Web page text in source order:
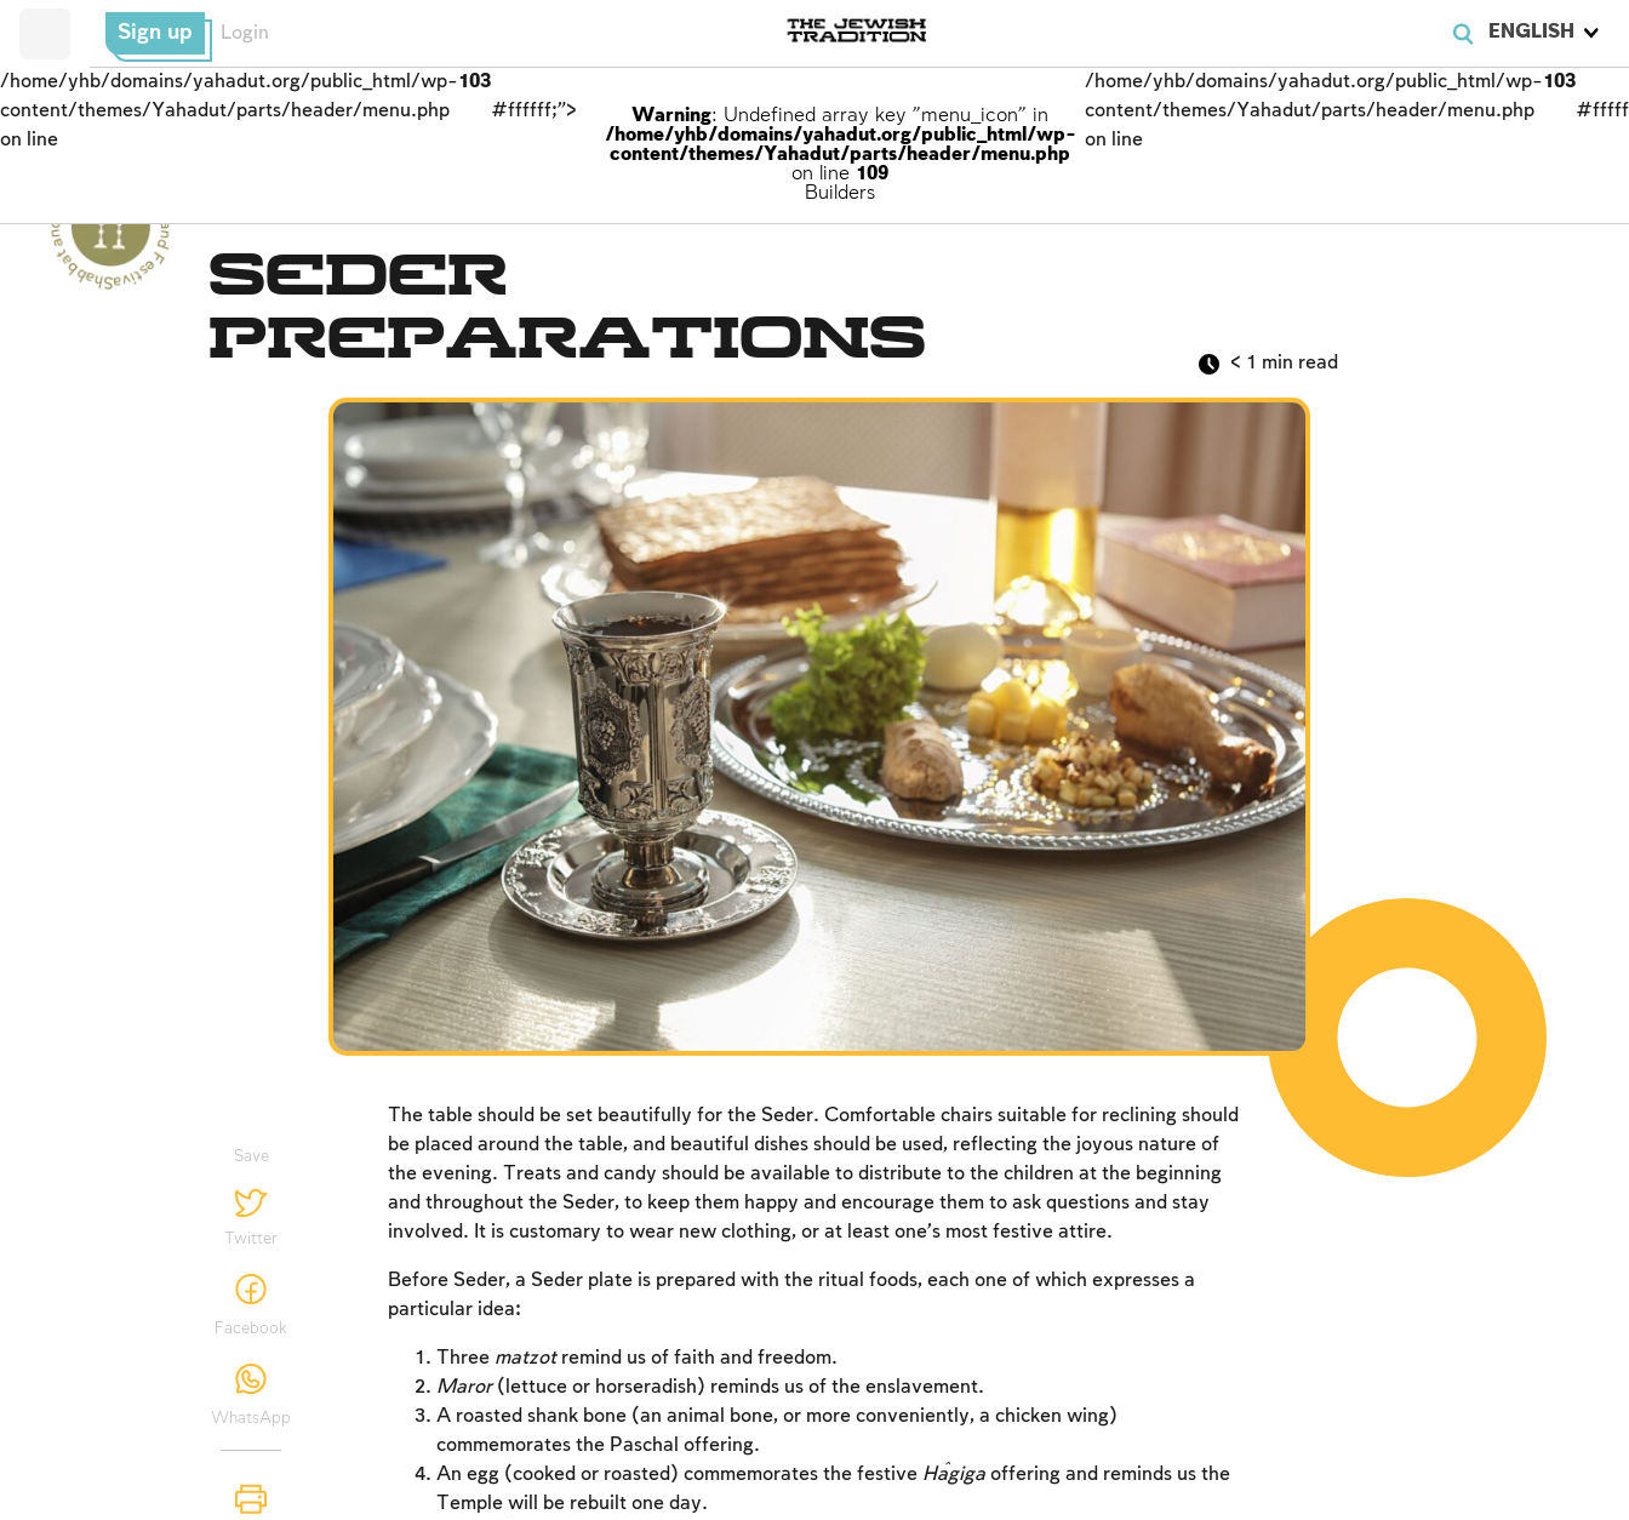
ENGLISH
Sign up Login
/home/yhb/domains/yahadut.org/public_html/wp-
content/themes/Yahadut/parts/header/menu.php
on line
103
#ffffff;">
Warning: Undefined array key "menu_icon" in
/home/yhb/domains/yahadut.org/public_html/wp-
content/themes/Yahadut/parts/header/menu.php
on line 109
Builders
/home/yhb/domains/yahadut.org/public_html/wp-
content/themes/Yahadut/parts/header/menu.php
on line
103
Shabbat and Festivals - Shabbat and Festivals -- Seder
Preparations
< 1 min read
Save
Twitter
Facebook
WhatsApp
The table should be set beautifully for the Seder. Comfortable chairs suitable for reclining should
be placed around the table, and beautiful dishes should be used, reflecting the joyous nature of
the evening. Treats and candy should be available to distribute to the children at the beginning
and throughout the Seder, to keep them happy and encourage them to ask questions and stay
involved. It is customary to wear new clothing, or at least one’s most festive attire.
Before Seder, a Seder plate is prepared with the ritual foods, each one of which expresses a
particular idea:
Three matzotremind us of faith and freedom.
Maror(lettuce or horseradish) reminds us of the enslavement.
A roasted shank bone (an animal bone, or more conveniently, a chicken wing)
commemorates the Paschal offering.
An egg (cooked or roasted) commemorates the festive Ĥagigaoffering and reminds us the
Temple will be rebuilt one day.